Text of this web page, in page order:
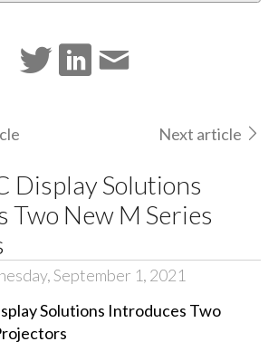
Next article
Display Solutions
Two New M Series
September 1, 2021